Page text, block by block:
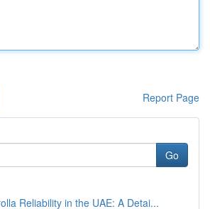
Report Page
Go
Reliability in the UAE: A Detai...